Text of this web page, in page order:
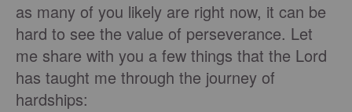
as many of you likely are right now, it can be
hard to see the value of perseverance. Let
me share with you a few things that the Lord
has taught me through the journey of
hardships: